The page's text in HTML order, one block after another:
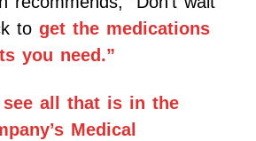
to get the medications
you need.”
all that is in the
Medical